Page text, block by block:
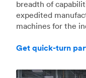
breadth of
expedited
machines for the
Get quick-turn